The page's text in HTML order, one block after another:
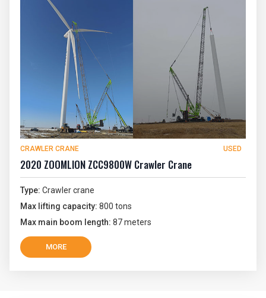
CRAWLER CRANE USED
2020 ZOOMLION ZCC9800W Crawler Crane
Type: Crawler crane
Max lifting capacity: 800 tons
Max main boom length: 87 meters
MORE